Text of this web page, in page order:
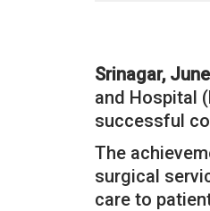
Srinagar,
and Hospital
successful
The
surgical
care to